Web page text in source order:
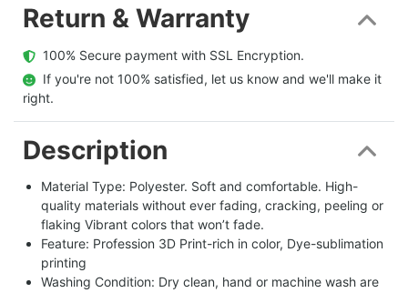
Return & Warranty
  100% Secure payment with SSL Encryption.
  If you're not 100% satisfied, let us know and we'll make it
right.
Description
Material Type: Polyester. Soft and comfortable. High-
quality materials without ever fading, cracking, peeling or
flaking Vibrant colors that won’t fade.
Feature: Profession 3D Print-rich in color, Dye-sublimation
printing
Washing Condition: Dry clean, hand or machine wash are